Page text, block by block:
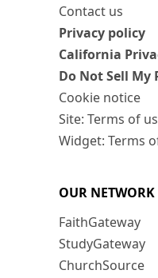
Contact us
Privacy policy
California
Do Not Sell
Cookie notice
Site: Terms of
Widget: Terms
OUR NETWORK
FaithGateway
StudyGateway
ChurchSource